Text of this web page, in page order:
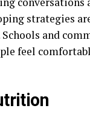
strategies
and
feel